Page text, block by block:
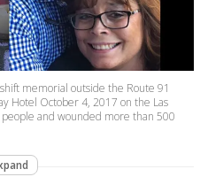
memorial outside the Route 91
Hotel October 4, 2017 on the Las
and wounded more than 500